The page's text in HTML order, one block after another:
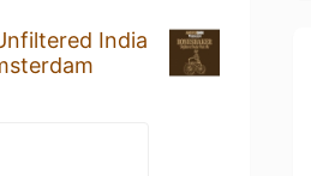
India